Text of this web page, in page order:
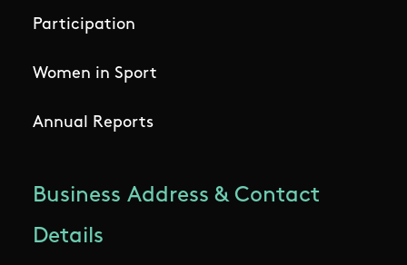
Participation
Women in Sport
Annual Reports
Business Address & Contact
Details